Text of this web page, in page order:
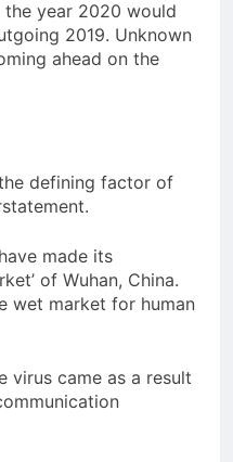
year 2020 would
2019. Unknown
ahead on the
defining factor of
made its
of Wuhan, China.
wet market for human
virus came as a result